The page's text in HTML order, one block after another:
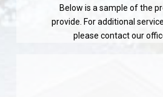
Below is a sample of the
provide. For additional
please contact our